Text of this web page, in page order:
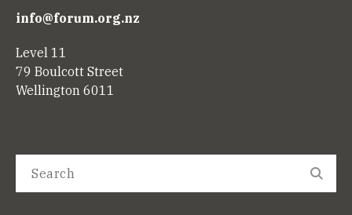
info@forum.org.nz
Level 11
79 Boulcott Street
Wellington 6011